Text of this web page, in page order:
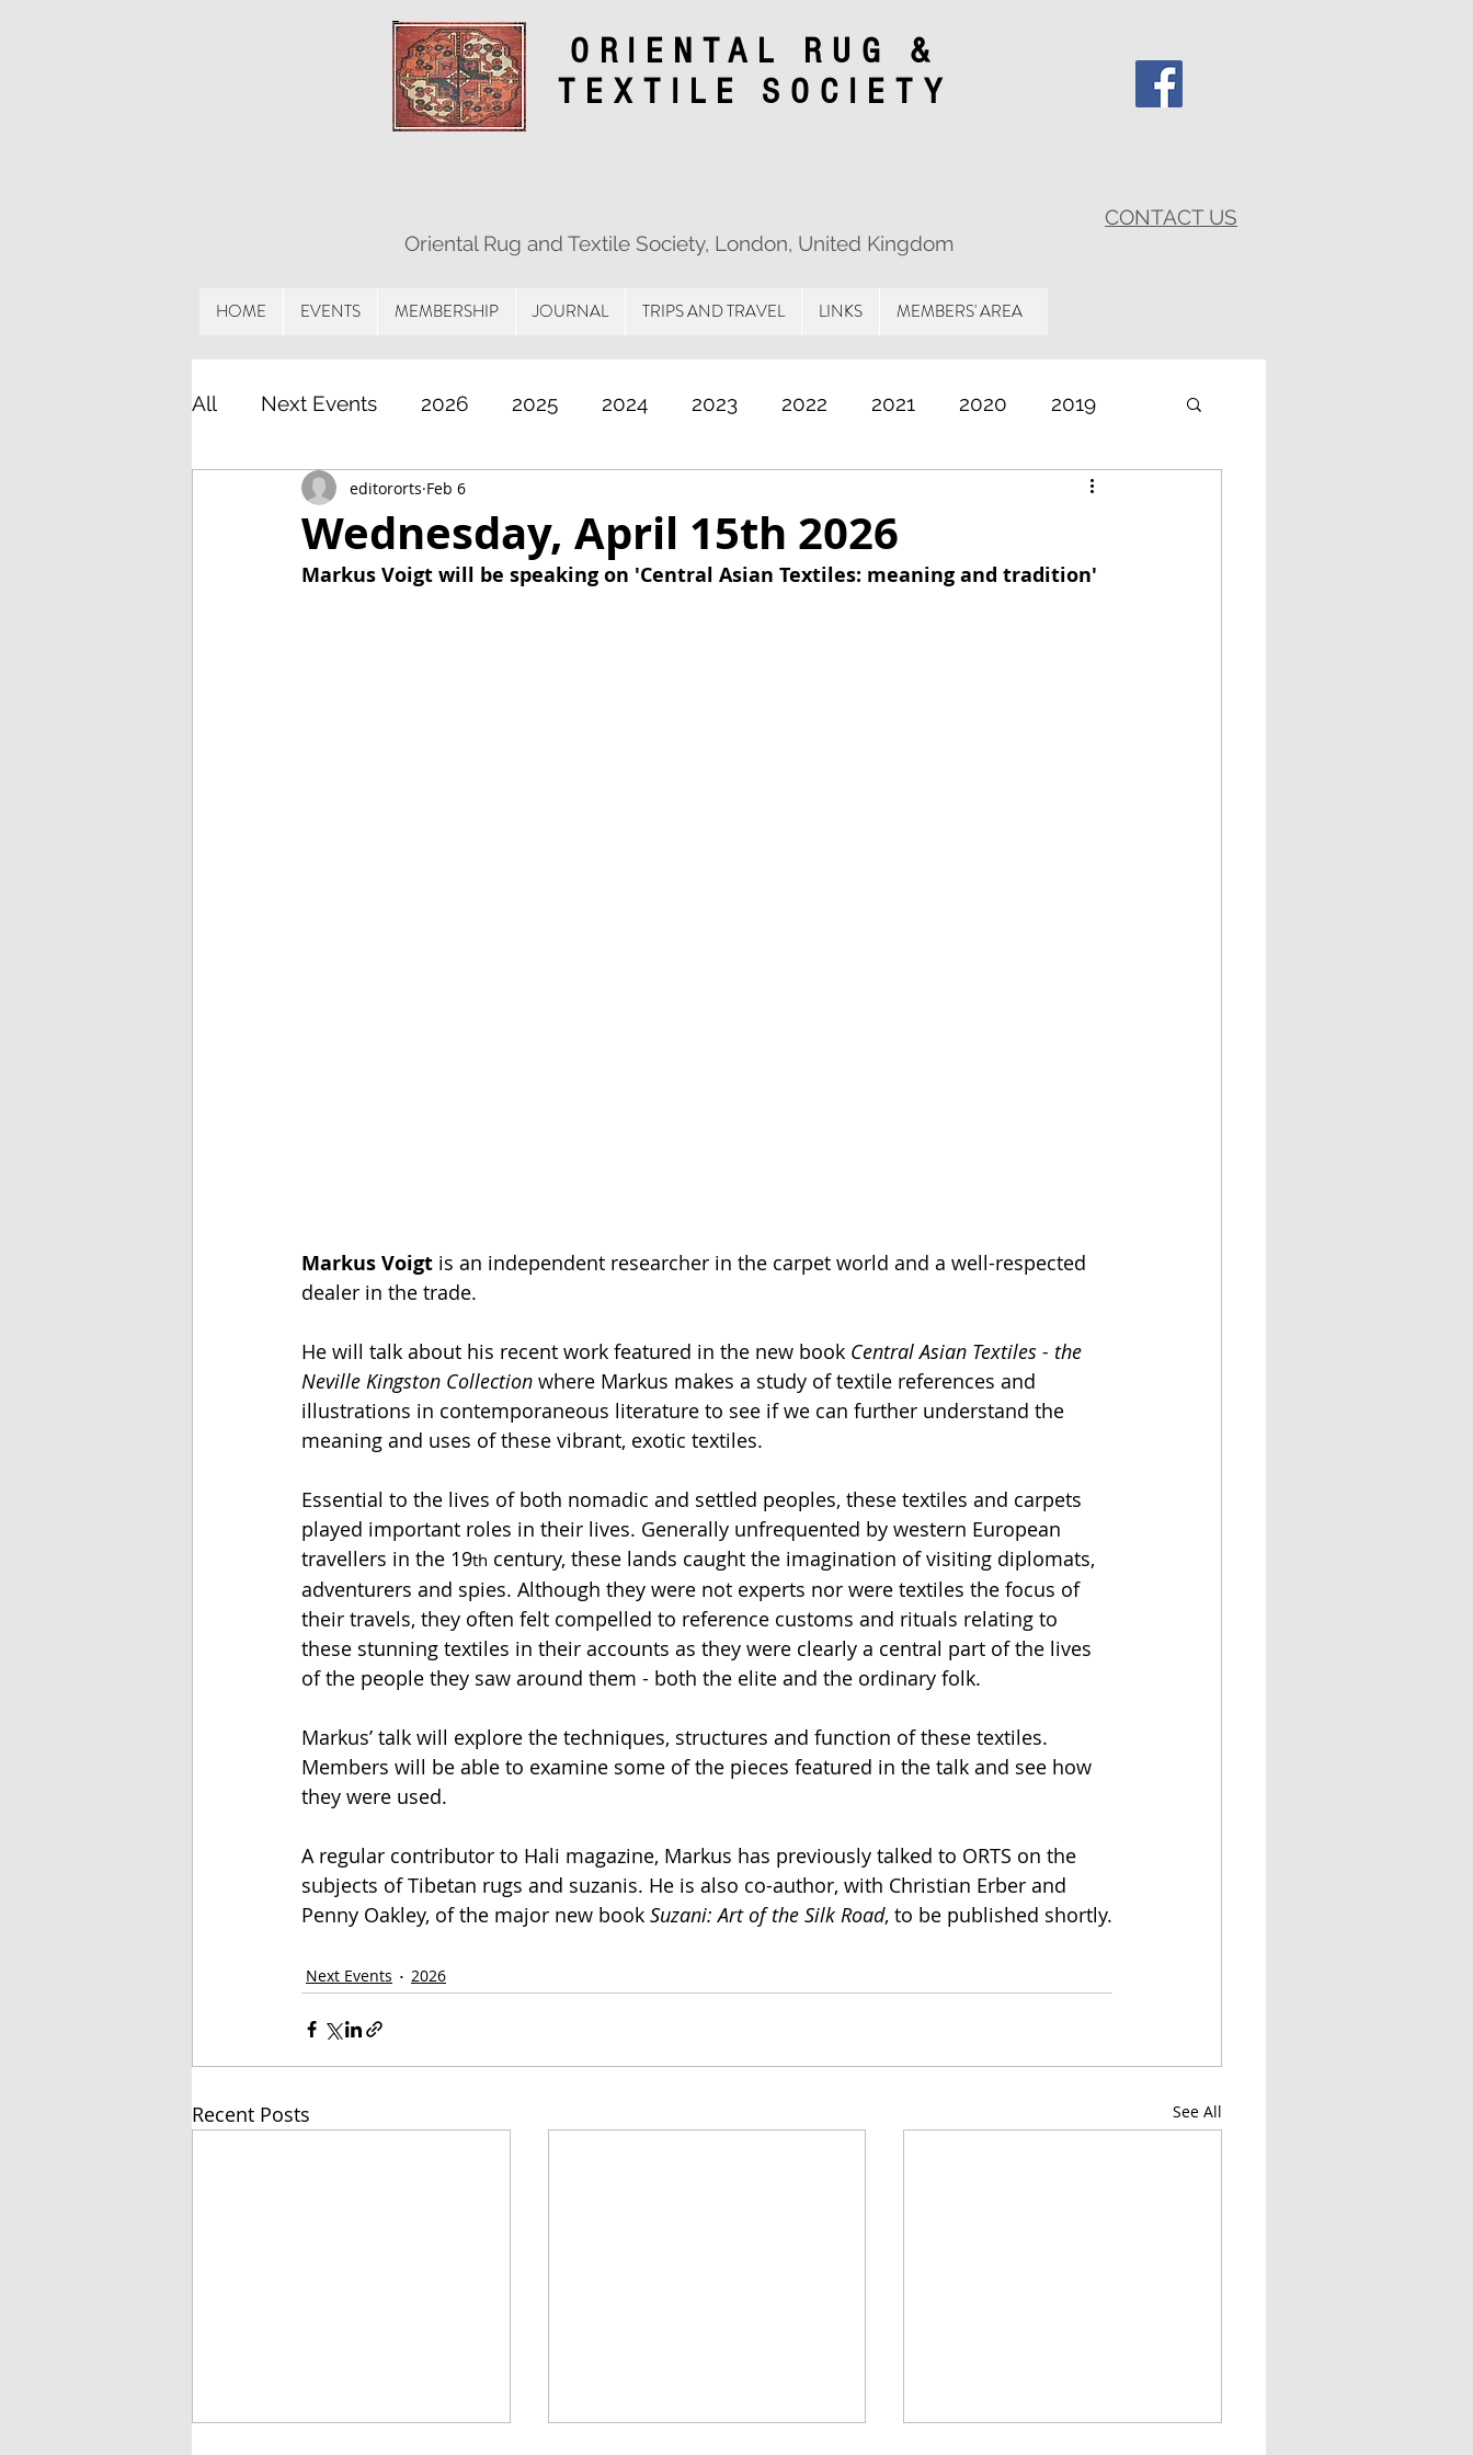
ORIENTAL RUG &
TEXTILE SOCIETY
CONTACT US
Oriental Rug and Textile Society, London, United Kingdom
HOME EVENTS MEMBERSHIP JOURNAL TRIPS AND TRAVEL LINKS MEMBERS' AREA
All Next Events 2026 2025 2024 2023 2022 2021 2020 2019
2017 2016
Wednesday, April 15th 2026
editororts Feb 6
Markus Voigt will be speaking on 'Central Asian Textiles: meaning and tradition'
Markus Voigt is an independent researcher in the carpet world and a well-respected
dealer in the trade.
He will talk about his recent work featured in the new book Central Asian Textiles - the
Neville Kingston Collection where Markus makes a study of textile references and
illustrations in contemporaneous literature to see if we can further understand the
meaning and uses of these vibrant, exotic textiles.
Essential to the lives of both nomadic and settled peoples, these textiles and carpets
played important roles in their lives. Generally unfrequented by western European
travellers in the 19th century, these lands caught the imagination of visiting diplomats,
adventurers and spies. Although they were not experts nor were textiles the focus of
their travels, they often felt compelled to reference customs and rituals relating to
these stunning textiles in their accounts as they were clearly a central part of the lives
of the people they saw around them - both the elite and the ordinary folk.
Markus’ talk will explore the techniques, structures and function of these textiles.
Members will be able to examine some of the pieces featured in the talk and see how
they were used.
A regular contributor to Hali magazine, Markus has previously talked to ORTS on the
subjects of Tibetan rugs and suzanis. He is also co-author, with Christian Erber and
Penny Oakley, of the major new book Suzani: Art of the Silk Road, to be published shortly.
Next Events 2026
Recent Posts See All